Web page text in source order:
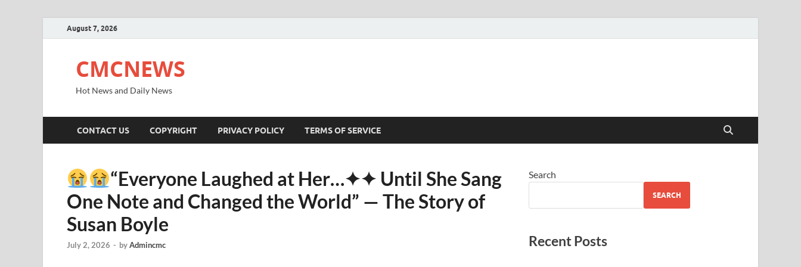
August 7, 2026
CMCNEWS
Hot News and Daily News
CONTACT US COPYRIGHT PRIVACY POLICY TERMS OF SERVICE
“Everyone Laughed at Her⁠…✦✦ Until She Sang
One Note and Changed the World” — The Story of
Susan Boyle
July 2, 2026 - byAdmincmc
Search
SEARCH
Recent Posts